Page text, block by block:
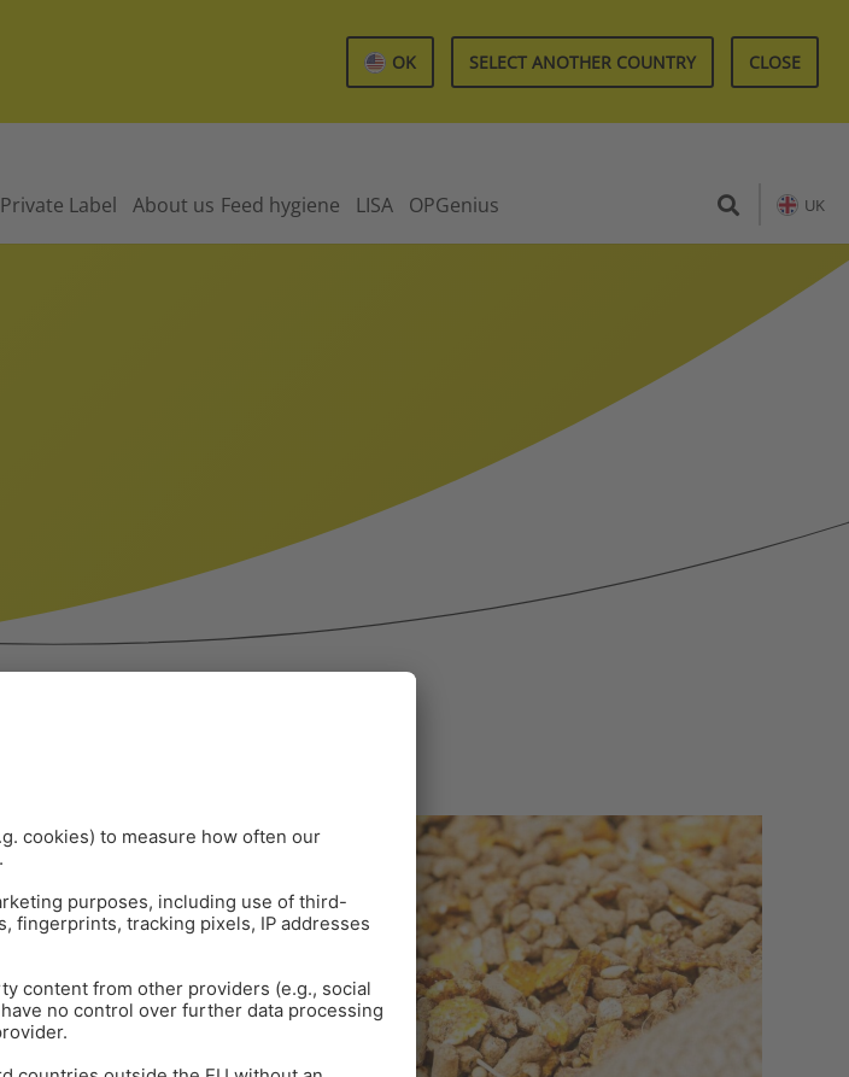
OK SELECT ANOTHER COUNTRY CLOSE
Private Label About us Feed hygiene LISA OPGenius UK